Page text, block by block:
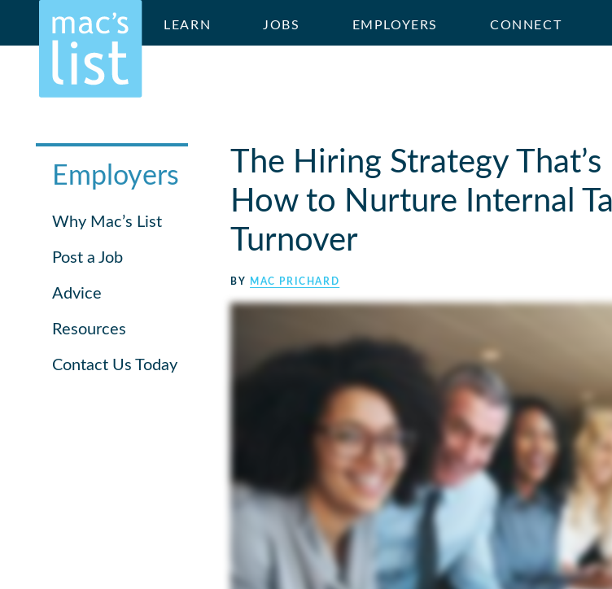
LEARN JOBS EMPLOYERS CONNECT
Employers
Why Mac’s List
Post a Job
Advice
Resources
Contact Us Today
The Hiring Strategy
How to Nurture Internal
Turnover
BY MAC PRICHARD